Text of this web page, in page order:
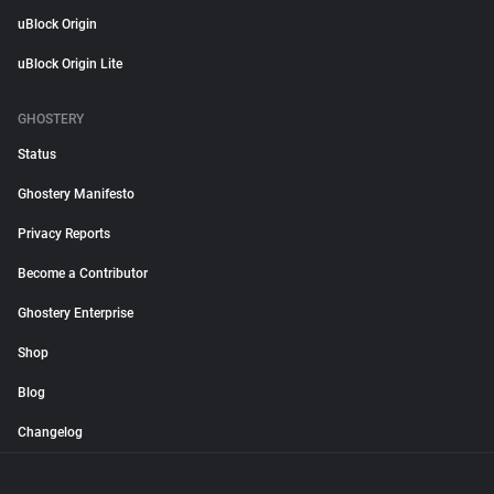
uBlock Origin
uBlock Origin Lite
GHOSTERY
Status
Ghostery Manifesto
Privacy Reports
Become a Contributor
Ghostery Enterprise
Shop
Blog
Changelog